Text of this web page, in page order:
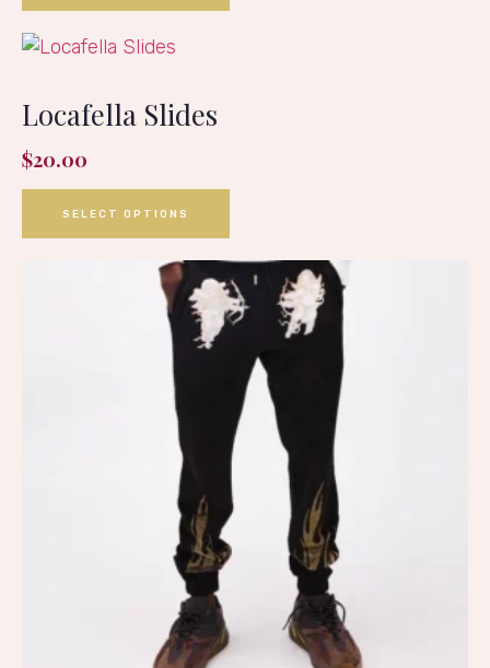
Locafella Slides
$20.00
SELECT OPTIONS